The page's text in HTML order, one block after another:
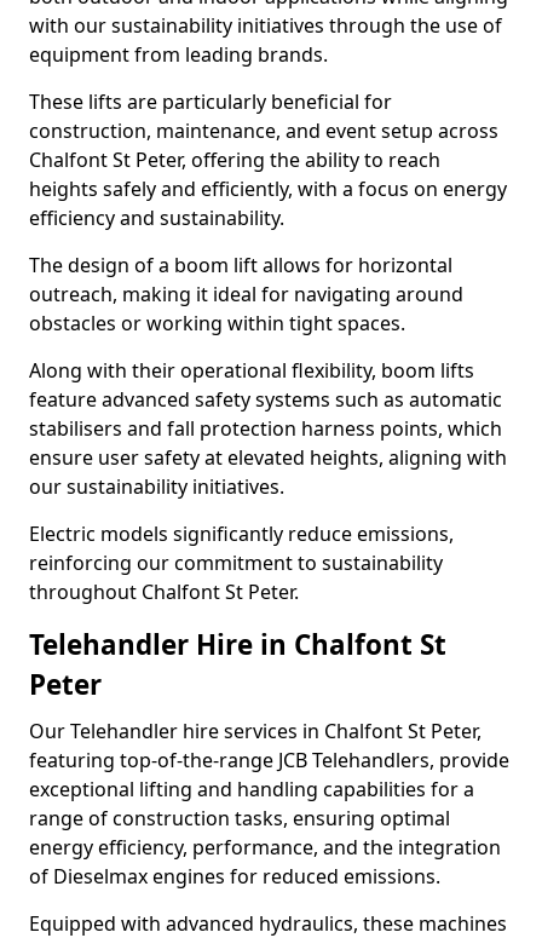
with our sustainability initiatives through the use of
equipment from leading brands.
These lifts are particularly beneficial for
construction, maintenance, and event setup across
Chalfont St Peter, offering the ability to reach
heights safely and efficiently, with a focus on energy
efficiency and sustainability.
The design of a boom lift allows for horizontal
outreach, making it ideal for navigating around
obstacles or working within tight spaces.
Along with their operational flexibility, boom lifts
feature advanced safety systems such as automatic
stabilisers and fall protection harness points, which
ensure user safety at elevated heights, aligning with
our sustainability initiatives.
Electric models significantly reduce emissions,
reinforcing our commitment to sustainability
throughout Chalfont St Peter.
Telehandler Hire in Chalfont St
Peter
Our Telehandler hire services in Chalfont St Peter,
featuring top-of-the-range JCB Telehandlers, provide
exceptional lifting and handling capabilities for a
range of construction tasks, ensuring optimal
energy efficiency, performance, and the integration
of Dieselmax engines for reduced emissions.
Equipped with advanced hydraulics, these machines